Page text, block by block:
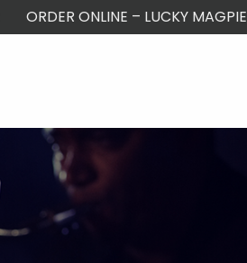
ORDER ONLINE – LUCKY MAGPIE